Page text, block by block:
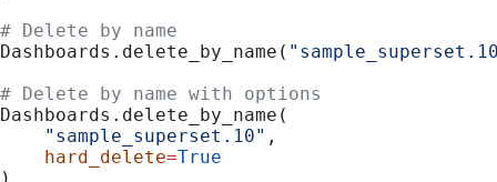
# Delete by name
Dashboards.delete_by_name(
# Delete by name with options
Dashboards.delete_by_name(
    "sample_superset.10"
,
    hard_delete
=True